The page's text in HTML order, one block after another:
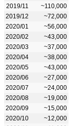
2019/11
~110,000
2019/12
~72,000
2020/01
~56,000
2020/02
~43,000
2020/03
~37,000
2020/04
~38,000
2020/05
~43,000
2020/06
~27,000
2020/07
~24,000
2020/08
~19,000
2020/09
~15,000
2020/10
~12,000